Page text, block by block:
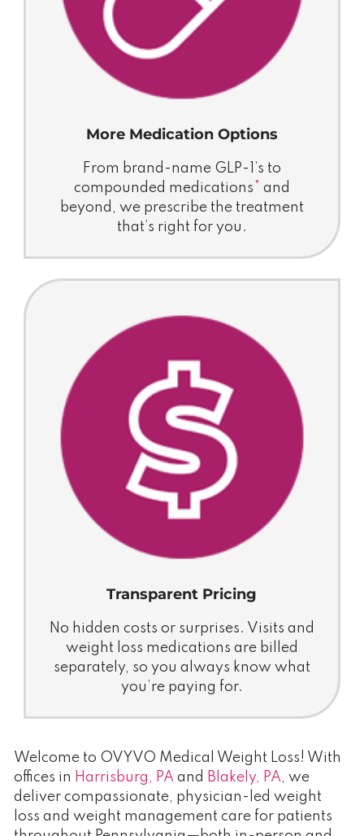
More Medication Options
From brand-name GLP-1’s to
compounded medications * and
beyond, we prescribe the treatment
that’s right for you.
Transparent Pricing
No hidden costs or surprises. Visits and
weight loss medications are billed
separately, so you always know what
you’re paying for.
Welcome to OVYVO Medical Weight Loss! With
offices in Harrisburg, PAand Blakely, PA, we
deliver compassionate, physician-led weight
loss and weight management care for patients